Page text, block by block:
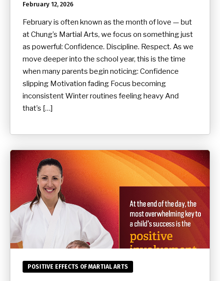
February 12, 2026
February is often known as the month of love — but
at Chung’s Martial Arts, we focus on something just
as powerful: Confidence. Discipline. Respect. As we
move deeper into the school year, this is the time
when many parents begin noticing: Confidence
slipping Motivation fading Focus becoming
inconsistent Winter routines feeling heavy And
that’s […]
POSITIVE EFFECTS OF MARTIAL ARTS